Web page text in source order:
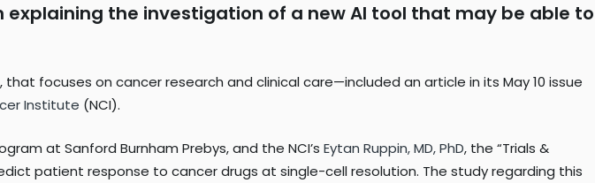
explaining the investigation of a new AI tool that may be able to
focuses on cancer research and clinical care—included an article in its May 10 issue
Institute (NCI).
at Sanford Burnham Prebys, and the NCI’s Eytan Ruppin, MD, PhD, the “Trials &
patient response to cancer drugs at single-cell resolution. The study regarding this